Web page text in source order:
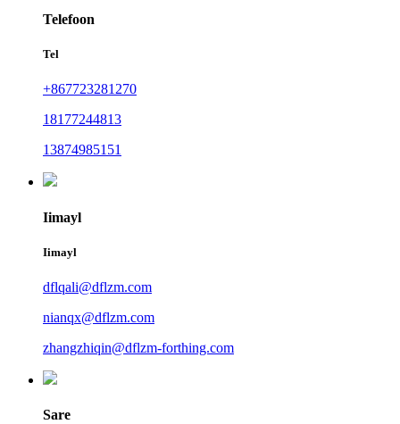
Telefoon
Tel
+867723281270
18177244813
13874985151
Iimayl
Iimayl
dflqali@dflzm.com
nianqx@dflzm.com
zhangzhiqin@dflzm-forthing.com
Sare